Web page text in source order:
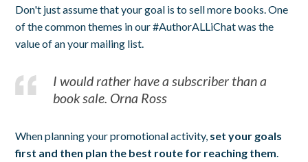
Don't just assume that your goal is to sell more books. One
of the common themes in our #AuthorALLiChat was the
value of an your mailing list.
I would rather have a subscriber than a
book sale. Orna Ross
When planning your promotional activity, set your goals
first and then plan the best route for reaching them.